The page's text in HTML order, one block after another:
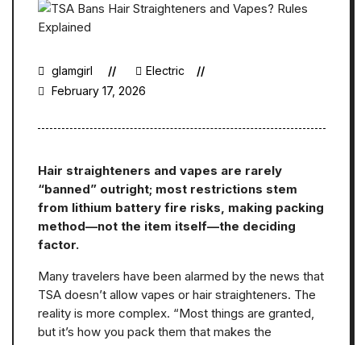
glamgirl
Electric
February 17, 2026
Hair straighteners and vapes are rarely
“banned” outright; most restrictions stem
from lithium battery fire risks, making packing
method—not the item itself—the deciding
factor.
Many travelers have been alarmed by the news that
TSA doesn’t allow vapes or hair straighteners. The
reality is more complex. “Most things are granted,
but it’s how you pack them that makes the